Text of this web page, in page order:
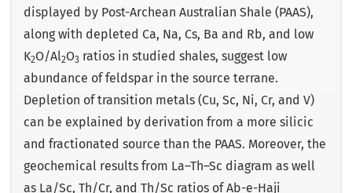
displayed by Post-Archean Australian Shale (PAAS),
along with depleted Ca, Na, Cs, Ba and Rb, and low
K2O/Al2O3 ratios in studied shales, suggest low
abundance of feldspar in the source terrane.
Depletion of transition metals (Cu, Sc, Ni, Cr, and V)
can be explained by derivation from a more silicic
and fractionated source than the PAAS. Moreover, the
geochemical results from La–Th–Sc diagram as well
as La/Sc, Th/Cr, and Th/Sc ratios of Ab-e-Haji